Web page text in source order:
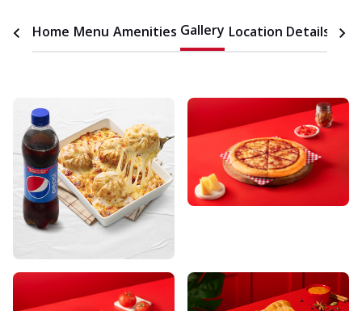
Home Menu Amenities Gallery Location Details